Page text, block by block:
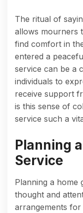
The ritual of
allows mourners
find comfort in
entered a
service can be a
individuals to
receive support
is this sense of
service such a
Planning
Service
Planning a home
thought and
arrangements for